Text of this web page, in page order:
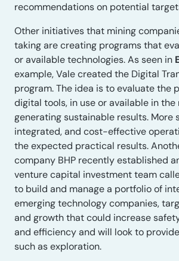
recommendations on potential
Other initiatives that mining
taking are creating programs that
or available technologies. As seen in
example, Vale created the Digital
program. The idea is to evaluate the
digital tools, in use or available in the
generating sustainable results. More
integrated, and cost-effective
the expected practical results.
company BHP recently established
venture capital investment team
to build and manage a portfolio of
emerging technology companies,
and growth that could increase
and efficiency and will look to
such as exploration.